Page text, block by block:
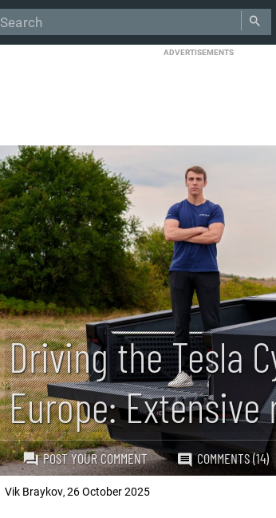
ADVERTISEMENTS
Driving the Tesla
Europe: Extensive
POST YOUR COMMENT COMMENTS (14)
Vik Braykov, 26 October 2025